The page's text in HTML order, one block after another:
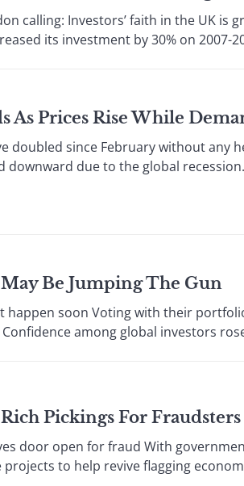
calling: Investors’ faith in the UK is
its investment by 30% on 2007-
As Prices Rise While
doubled since February without any
downward due to the global
Be Jumping The Gun
happen soon Voting with their
among global investors
Pickings For Fraudsters
door open for fraud With
to help revive flagging